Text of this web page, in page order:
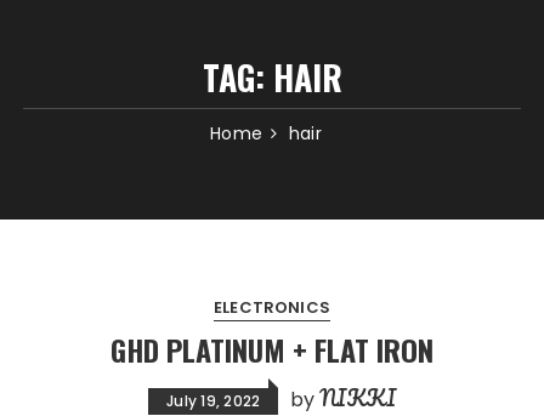
TAG: HAIR
Home hair
ELECTRONICS
GHD PLATINUM + FLAT IRON
July 19, 2022 byNIKKI